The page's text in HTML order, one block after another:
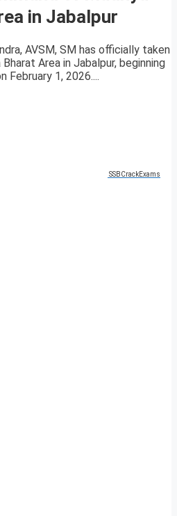
in Jabalpur
AVSM, SM has officially taken
Area in Jabalpur, beginning
February 1, 2026....
SSBCrackExams